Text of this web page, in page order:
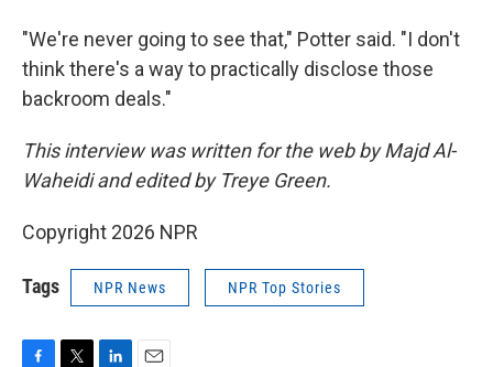
"We're never going to see that," Potter said. "I don't
think there's a way to practically disclose those
backroom deals."
This interview was written for the web by Majd Al-
Waheidi and edited by Treye Green.
Copyright 2026 NPR
Tags NPR News NPR Top Stories